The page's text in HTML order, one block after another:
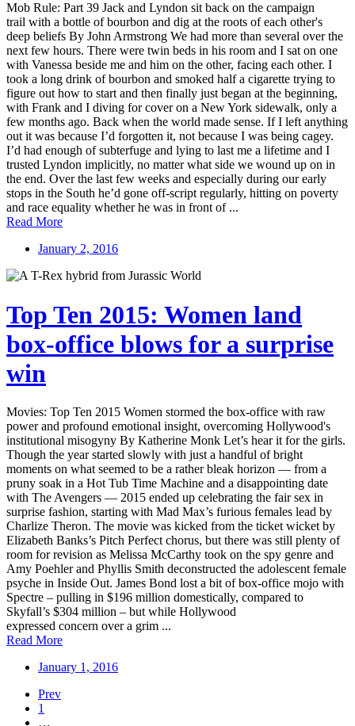
Mob Rule: Part 39 Jack and Lyndon sit back on the campaign
trail with a bottle of bourbon and dig at the roots of each other's
deep beliefs By John Armstrong We had more than several over the
next few hours. There were twin beds in his room and I sat on one
with Vanessa beside me and him on the other, facing each other. I
took a long drink of bourbon and smoked half a cigarette trying to
figure out how to start and then finally just began at the beginning,
with Frank and I diving for cover on a New York sidewalk, only a
few months ago. Back when the world made sense. If I left anything
out it was because I’d forgotten it, not because I was being cagey.
I’d had enough of subterfuge and lying to last me a lifetime and I
trusted Lyndon implicitly, no matter what side we wound up on in
the end. Over the last few weeks and especially during our early
stops in the South he’d gone off-script regularly, hitting on poverty
and race equality whether he was in front of ...
Read More
January 2, 2016
Top Ten 2015: Women land
box-office blows for a surprise
win
Movies: Top Ten 2015 Women stormed the box-office with raw
power and profound emotional insight, overcoming Hollywood's
institutional misogyny By Katherine Monk Let’s hear it for the girls.
Though the year started slowly with just a handful of bright
moments on what seemed to be a rather bleak horizon — from a
pruny soak in a Hot Tub Time Machine and a disappointing date
with The Avengers — 2015 ended up celebrating the fair sex in
surprise fashion, starting with Mad Max’s furious females lead by
Charlize Theron. The movie was kicked from the ticket wicket by
Elizabeth Banks’s Pitch Perfect chorus, but there was still plenty of
room for revision as Melissa McCarthy took on the spy genre and
Amy Poehler and Phyllis Smith deconstructed the adolescent female
psyche in Inside Out. James Bond lost a bit of box-office mojo with
Spectre – pulling in $196 million domestically, compared to
Skyfall’s $304 million – but while Hollywood
expressed concern over a grim ...
Read More
January 1, 2016
Prev
1
…